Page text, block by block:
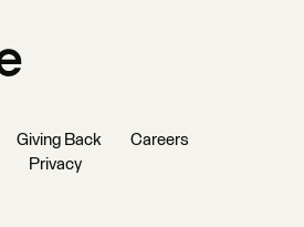
Giving Back
Careers
Privacy